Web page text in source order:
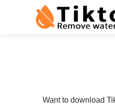
Want to download